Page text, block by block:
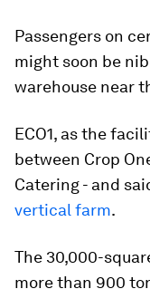
Passengers on
might soon be
warehouse near
ECO1, as the
between Crop
Catering - and
vertical farm.
The 30,000-
more than 900